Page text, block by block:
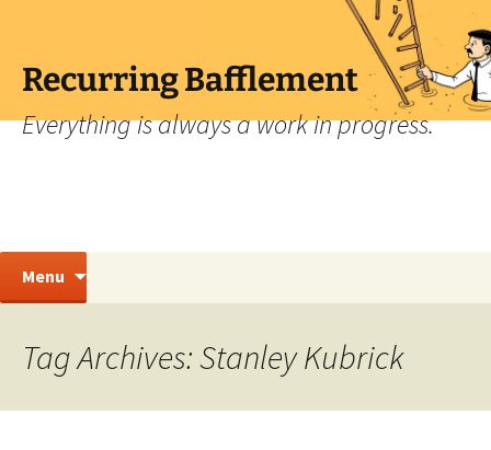
contentRecurring Bafflement
Everything is always a work in progress.
Menu
Tag Archives: Stanley Kubrick